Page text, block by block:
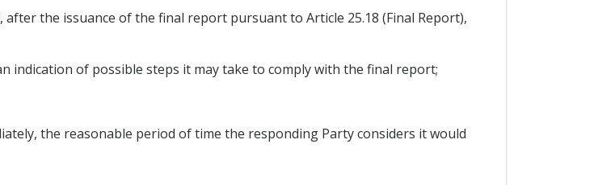
the issuance of the final report pursuant to Article 25.18 (Final Report),
indication of possible steps it may take to comply with the final report;
the reasonable period of time the responding Party considers it would